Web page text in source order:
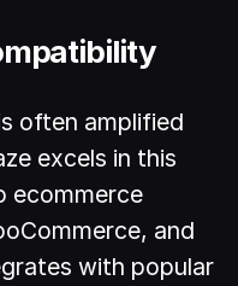
often amplified
excels in this
ecommerce
and
with popular